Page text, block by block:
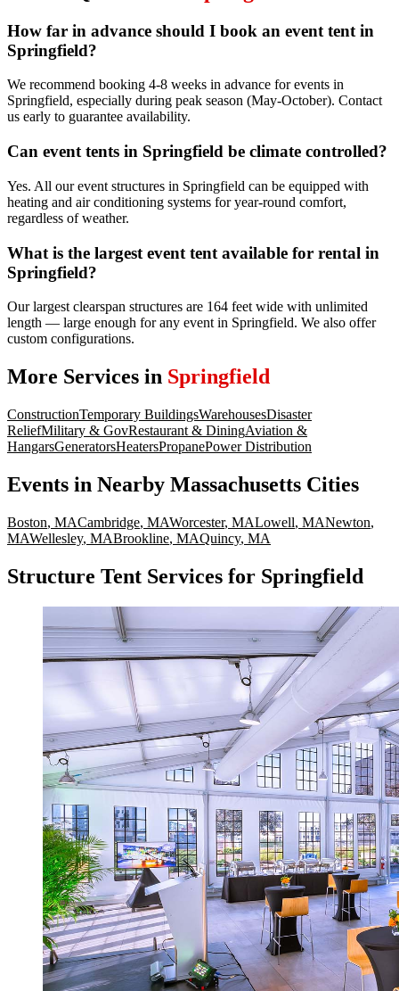
How far in advance should I book an event tent in
Springfield?
We recommend booking 4-8 weeks in advance for events in
Springfield, especially during peak season (May-October). Contact
us early to guarantee availability.
Can event tents in Springfield be climate controlled?
Yes. All our event structures in Springfield can be equipped with
heating and air conditioning systems for year-round comfort,
regardless of weather.
What is the largest event tent available for rental in
Springfield?
Our largest clearspan structures are 164 feet wide with unlimited
length — large enough for any event in Springfield. We also offer
custom configurations.
More Services in Springfield
ConstructionTemporary BuildingsWarehousesDisaster
ReliefMilitary & GovRestaurant & DiningAviation &
HangarsGeneratorsHeatersPropanePower Distribution
Events in Nearby Massachusetts Cities
Boston, MACambridge, MAWorcester, MALowell, MANewton,
MAWellesley, MABrookline, MAQuincy, MA
Structure Tent Services for Springfield